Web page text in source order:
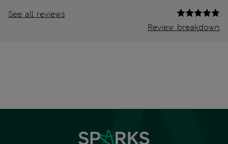
See all reviews
Review breakdown